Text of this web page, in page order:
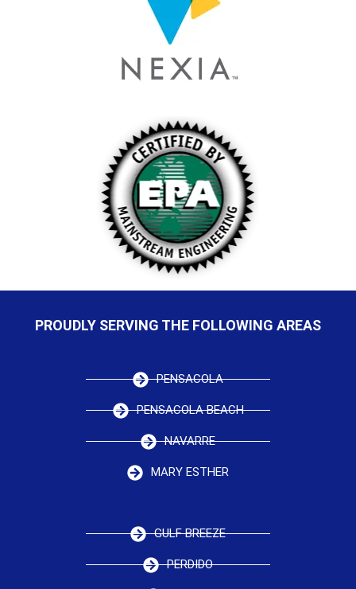
PROUDLY SERVING THE FOLLOWING AREAS
PENSACOLA
PENSACOLA BEACH
NAVARRE
MARY ESTHER
GULF BREEZE
PERDIDO